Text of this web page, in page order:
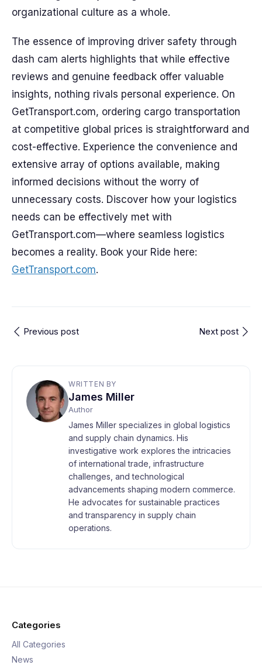
organizational culture as a whole.
The essence of improving driver safety through
dash cam alerts highlights that while effective
reviews and genuine feedback offer valuable
insights, nothing rivals personal experience. On
GetTransport.com, ordering cargo transportation
at competitive global prices is straightforward and
cost-effective. Experience the convenience and
extensive array of options available, making
informed decisions without the worry of
unnecessary costs. Discover how your logistics
needs can be effectively met with
GetTransport.com—where seamless logistics
becomes a reality. Book your Ride here:
GetTransport.com.
Previous post Next post
WRITTEN BY
James Miller
Author
James Miller specializes in global logistics
and supply chain dynamics. His
investigative work explores the intricacies
of international trade, infrastructure
challenges, and technological
advancements shaping modern commerce.
He advocates for sustainable practices
and transparency in supply chain
operations.
Categories
All Categories
News